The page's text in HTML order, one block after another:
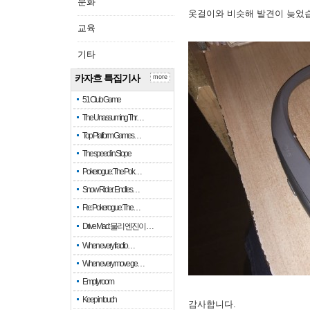
교육
기타
카자흐 특집기사
51 Club Game
The Unassuming Thr…
Top Platform Games…
The speed in Slope
Pokerogue: The Pok…
Snow Rider: Endles…
Re: Pokerogue: The…
Drive Mad: 물리 엔진이 …
When every fractio…
When every move ge…
Empty room
Keep in touch
more
옷걸이와 비슷해 발견이 늦었
감사합니다.